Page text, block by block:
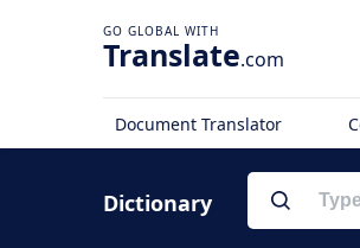
Translate.com
Document Translator
Dictionary